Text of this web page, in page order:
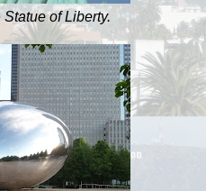
Statue of Liberty.